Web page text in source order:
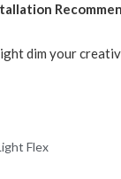
dim your
Flex